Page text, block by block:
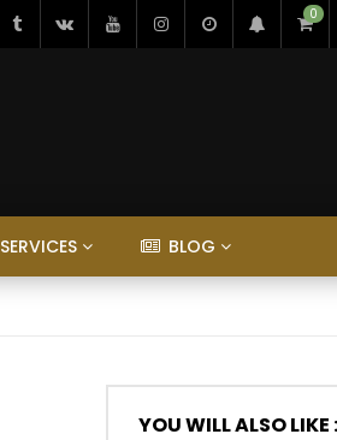
0
SERVICES BLOG
YOU WILL ALSO LIKE :